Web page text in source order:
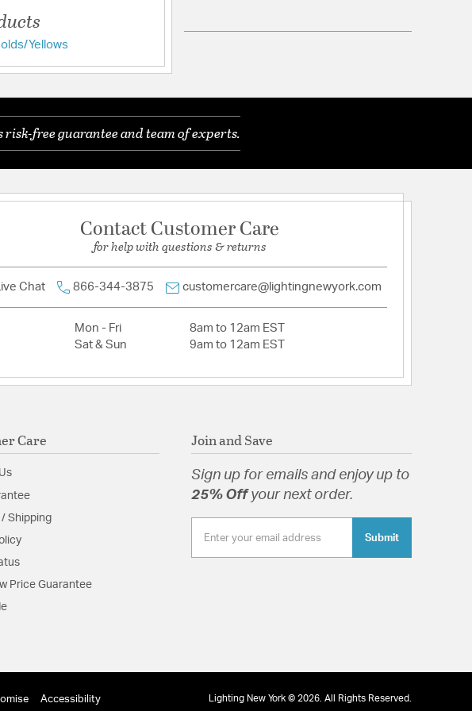
White Fluted Glass
Available in Aged Brass and Matte Black
Information
Yellows
free guarantee and team of experts.
Contact Customer Care
for help with questions & returns
Chat 866-344-3875 customercare@lightingnewyork.com
Mon - Fri
8am to 12am EST
Sat & Sun
9am to 12am EST
Care
Shipping
Price Guarantee
Join and Save
Sign up for emails and enjoy up to
25% Off your next order.
Submit
Accessibility Lighting New York © 2026. All Rights Reserved.